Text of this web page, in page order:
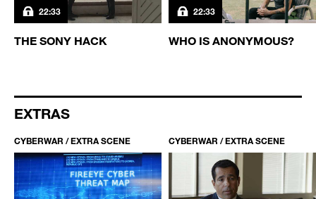
22:33
THE SONY HACK
22:33
WHO IS ANONYMOUS?
EXTRAS
CYBERWAR / EXTRA SCENE CYBERWAR / EXTRA SCENE